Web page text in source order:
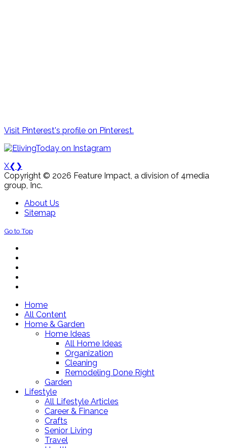
Visit Pinterest's profile on Pinterest.
X❮ ❯
Copyright © 2026 Feature Impact, a division of 4media
group, Inc.
About Us
Sitemap
Go to Top
Home
All Content
Home & Garden
Home Ideas
All Home Ideas
Organization
Cleaning
Remodeling Done Right
Garden
Lifestyle
All Lifestyle Articles
Career & Finance
Crafts
Senior Living
Travel